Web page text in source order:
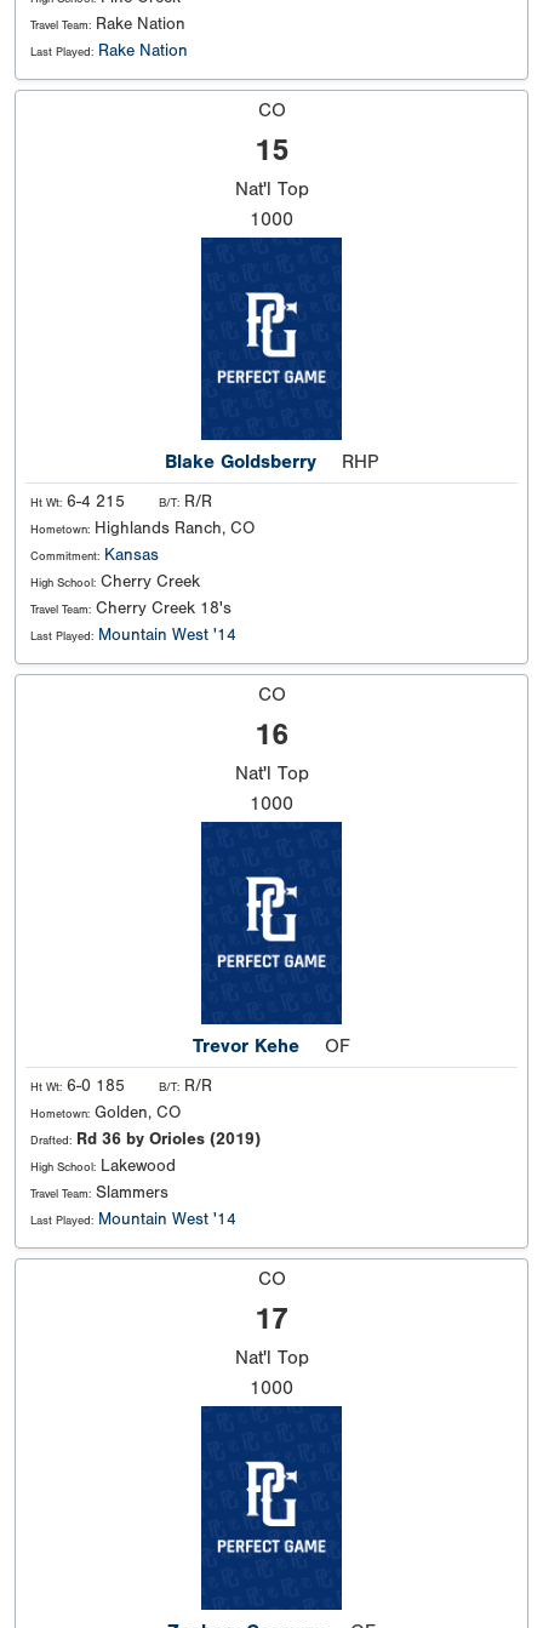
Travel Team: Rake Nation
Last Played: Rake Nation
CO
15
Nat'l Top
1000
Blake Goldsberry RHP
Ht Wt: 6-4 215 B/T: R/R
Hometown: Highlands Ranch, CO
Commitment: Kansas
High School: Cherry Creek
Travel Team: Cherry Creek 18's
Last Played: Mountain West '14
CO
16
Nat'l Top
1000
Trevor Kehe OF
Ht Wt: 6-0 185 B/T: R/R
Hometown: Golden, CO
Drafted: Rd 36 by Orioles (2019)
High School: Lakewood
Travel Team: Slammers
Last Played: Mountain West '14
CO
17
Nat'l Top
1000